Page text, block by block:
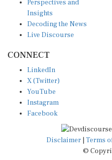
Insights
Decoding the News
Live Discourse
X (Twitter)
YouTube
Instagram
Facebook
Disclaimer|Terms
©